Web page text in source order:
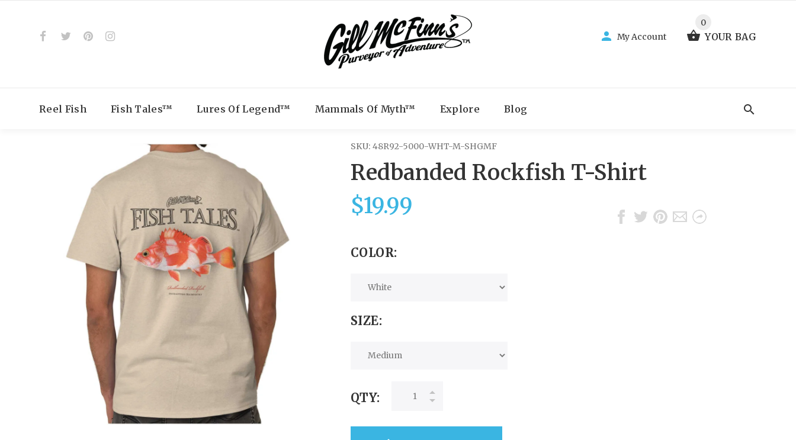
My Account
0
YOUR BAG
Reel Fish Fish Tales™ Lures Of Legend™ Mammals Of Myth™ Explore Blog
SKU: 48R92-5000-WHT-M-SHGMF
Redbanded Rockfish T-Shirt
$19.99
COLOR:
SIZE:
QTY: